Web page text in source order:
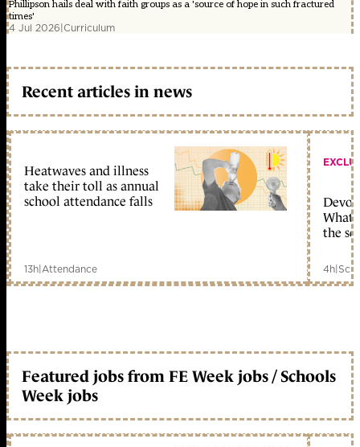
Phillipson hails deal with faith groups as a 'source of hope in such fractured
times'
4 Jul 2026|Curriculum
Recent articles in news
Heatwaves and illness
take their toll as annual
school attendance falls
13h|Attendance
What
the
4h|
Featured jobs from FE Week jobs / Schools
Week jobs